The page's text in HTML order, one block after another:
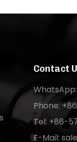
Contact
Phone:
Tel: +86-
E-Mail: